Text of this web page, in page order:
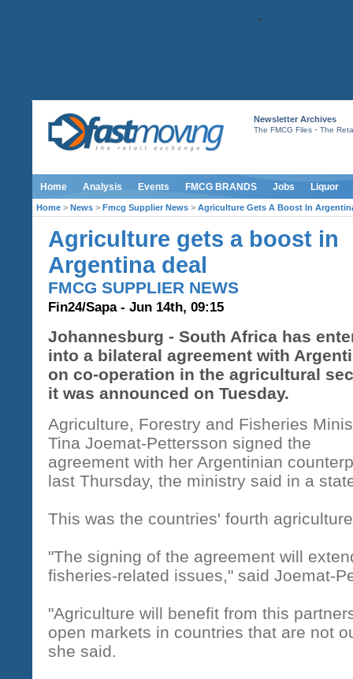
Newsletter Archives
The FMCG Files- The
Home Analysis Events FMCG BRANDS Jobs Liquor
Home > News > Fmcg Supplier News > Agriculture Gets A Boost In
Agriculture gets a boost in
Argentina deal
FMCG SUPPLIER NEWS
Fin24/Sapa - Jun 14th, 09:15
Johannesburg - South Africa has
into a bilateral agreement with
on co-operation in the agricultural
it was announced on Tuesday.
Agriculture, Forestry and Fisheries
Tina Joemat-Pettersson signed the
agreement with her Argentinian
last Thursday, the ministry said in a
This was the countries' fourth
"The signing of the agreement will
fisheries-related issues," said Joemat-
"Agriculture will benefit from this
open markets in countries that are not
she said.